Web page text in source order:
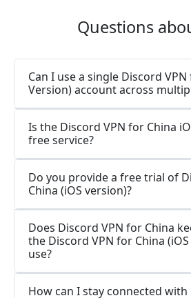
Questions
Can I use a single Discord
Version) account across
Is the Discord VPN for China
free service?
Do you provide a free trial of
China (iOS version)?
Does Discord VPN for China
the Discord VPN for China
use?
How can I stay connected with